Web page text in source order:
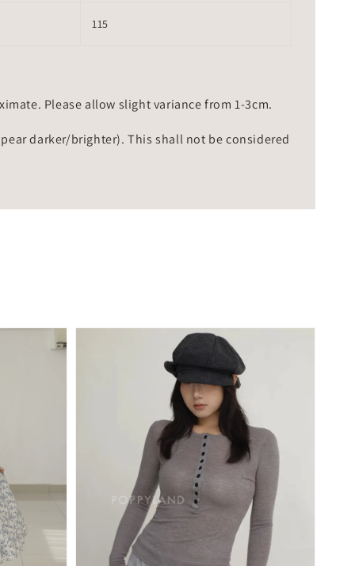
115
Please allow slight variance from 1-3cm.
darker/brighter). This shall not be considered